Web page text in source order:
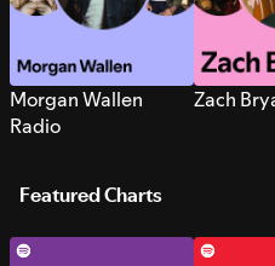
Morgan Wallen
Radio
Zach
Featured Charts